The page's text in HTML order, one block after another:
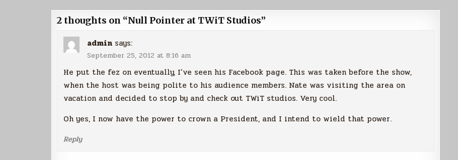
2 thoughts on “Null Pointer at TWiT Studios”
admin says:
September 25, 2012 at 8:16 am
He put the fez on eventually, I’ve seen his Facebook page. This was taken before the show,
when the host was being polite to his audience members. Nate was visiting the area on
vacation and decided to stop by and check out TWiT studios. Very cool.
Oh yes, I now have the power to crown a President, and I intend to wield that power.
Reply